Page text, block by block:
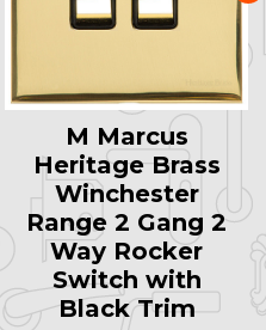
M Marcus
Heritage Brass
Winchester
Range 2 Gang 2
Way Rocker
Switch with
Black Trim